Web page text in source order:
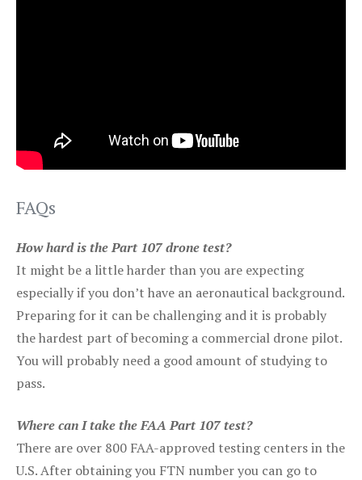
FAQs
How hard is the Part 107 drone test?
It might be a little harder than you are expecting
especially if you don’t have an aeronautical background.
Preparing for it can be challenging and it is probably
the hardest part of becoming a commercial drone pilot.
You will probably need a good amount of studying to
pass.
Where can I take the FAA Part 107 test?
There are over 800 FAA-approved testing centers in the
U.S. After obtaining you FTN number you can go to